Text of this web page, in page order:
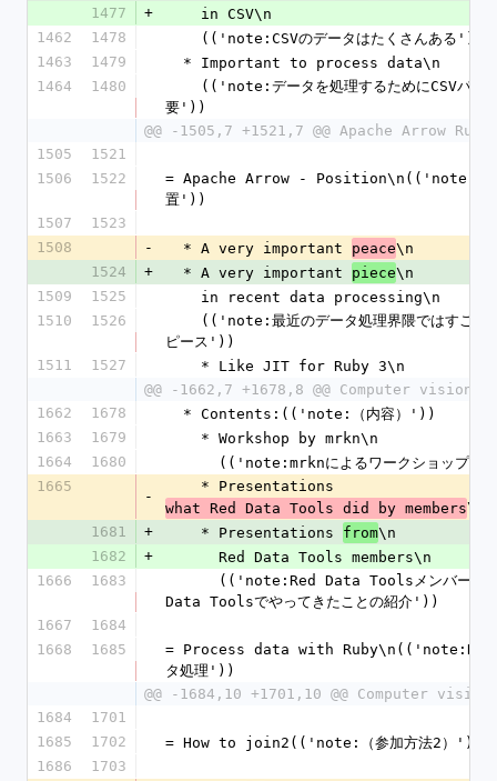
1477
+
    in CSV\n
1462
1478
    (('note:CSVのデータはたくさんある'))
1463
1479
  * Important to process data\n
1464
1480
要'))
@@ -1505,7 +1521,7 @@ Apache Arrow Ruby
1505
1521
1506
1522
= Apache Arrow - Position\n(('note:立
置'))
1507
1523
1508
-
  * A very important
peace\n
1524
+
  * A very important
piece\n
1509
1525
    in recent data processing\n
1510
1526
ピース'))
1511
1527
    * Like JIT for Ruby 3\n
@@ -1662,7 +1678,8 @@ Computer vision\n
1662
1678
  * Contents:(('note:（内容）'))
1663
1679
    * Workshop by mrkn\n
1664
1680
      (('note:mrknによるワークショップ'))
1665
-
    * Presentations
what Red Data Tools did by members\n
1681
+
    * Presentations
from\n
1682
+
      Red Data Tools members\n
1666
1683
Data Toolsでやってきたことの紹介'))
1667
1684
1668
1685
= Process data with Ruby\n(('note:Ruby
タ処理'))
@@ -1684,10 +1701,10 @@ Computer
1684
1701
1685
1702
= How to join2(('note:（参加方法2）'))
1686
1703